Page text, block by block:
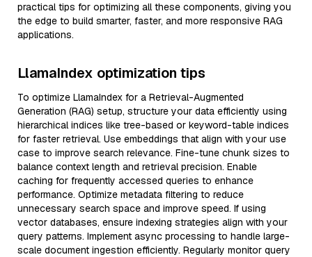
practical tips for optimizing all these components, giving you
the edge to build smarter, faster, and more responsive RAG
applications.
LlamaIndex optimization tips
To optimize LlamaIndex for a Retrieval-Augmented
Generation (RAG) setup, structure your data efficiently using
hierarchical indices like tree-based or keyword-table indices
for faster retrieval. Use embeddings that align with your use
case to improve search relevance. Fine-tune chunk sizes to
balance context length and retrieval precision. Enable
caching for frequently accessed queries to enhance
performance. Optimize metadata filtering to reduce
unnecessary search space and improve speed. If using
vector databases, ensure indexing strategies align with your
query patterns. Implement async processing to handle large-
scale document ingestion efficiently. Regularly monitor query